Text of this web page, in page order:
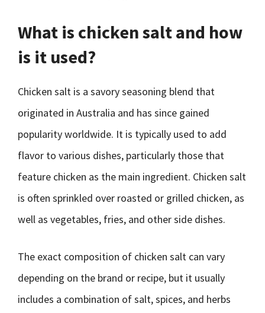
What is chicken salt and how
is it used?
Chicken salt is a savory seasoning blend that
originated in Australia and has since gained
popularity worldwide. It is typically used to add
flavor to various dishes, particularly those that
feature chicken as the main ingredient. Chicken salt
is often sprinkled over roasted or grilled chicken, as
well as vegetables, fries, and other side dishes.
The exact composition of chicken salt can vary
depending on the brand or recipe, but it usually
includes a combination of salt, spices, and herbs